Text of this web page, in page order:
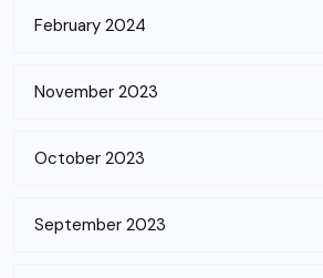
February 2024
November 2023
October 2023
September 2023